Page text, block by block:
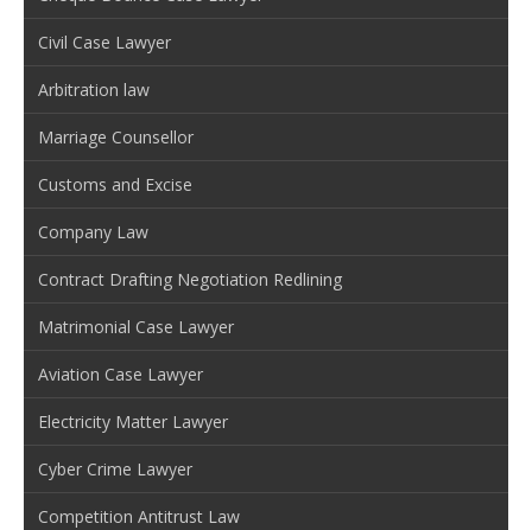
Civil Case Lawyer
Arbitration law
Marriage Counsellor
Customs and Excise
Company Law
Contract Drafting Negotiation Redlining
Matrimonial Case Lawyer
Aviation Case Lawyer
Electricity Matter Lawyer
Cyber Crime Lawyer
Competition Antitrust Law